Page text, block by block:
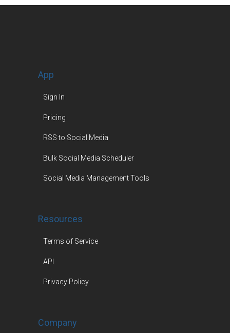
App
Sign In
Pricing
RSS to Social Media
Bulk Social Media Scheduler
Social Media Management Tools
Resources
Terms of Service
API
Privacy Policy
Company